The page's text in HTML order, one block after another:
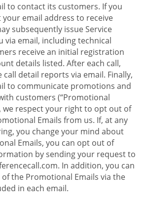
to contact its customers. If you
email address to receive
subsequently issue Service
via email, including technical
receive an initial registration
details listed. After each call,
call detail reports via email. Finally,
to communicate promotions and
customers (“Promotional
we respect your right to opt out of
Emails from us. If, at any
you change your mind about
Emails, you can opt out of
by sending your request to
In addition, you can
the Promotional Emails via the
in each email.